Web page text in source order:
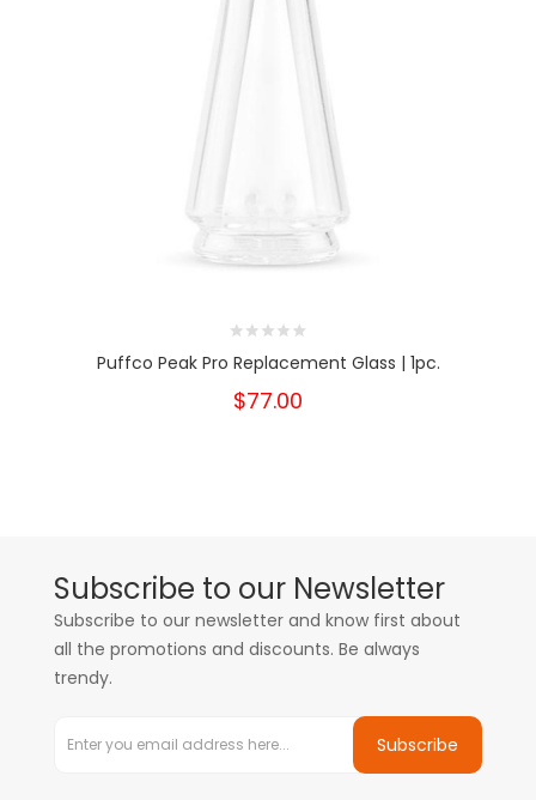
Puffco Peak Pro Replacement Glass | 1pc.
$77.00
Subscribe to our Newsletter
Subscribe to our newsletter and know first about
all the promotions and discounts. Be always
trendy.
Subscribe